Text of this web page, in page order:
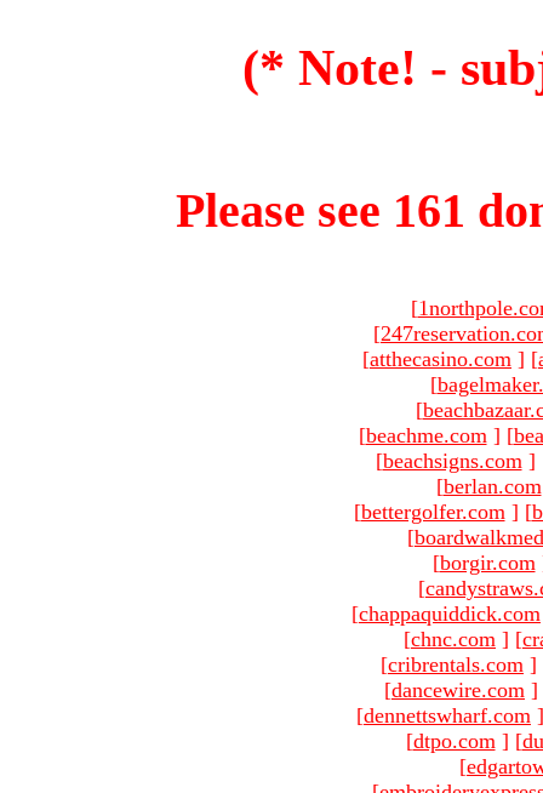
(* Note! -
Please see 161
[
[
[atthecasino.com ] [
[
[
[beachme.com ] [
[beachsigns.com ]
[berlan.com
[bettergolfer.com ] [
[
[borgir.com
[
[chappaquiddick.com
[chnc.com ] [
[cribrentals.com ]
[dancewire.com ]
[dennettswharf.com ]
[dtpo.com ] [
[